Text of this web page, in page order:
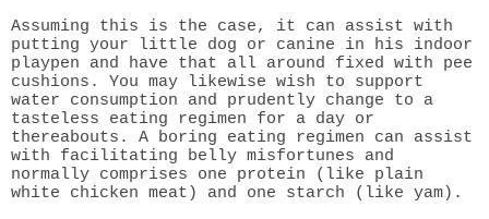
Assuming this is the case, it can assist with
putting your little dog or canine in his indoor
playpen and have that all around fixed with pee
cushions. You may likewise wish to support
water consumption and prudently change to a
tasteless eating regimen for a day or
thereabouts. A boring eating regimen can assist
with facilitating belly misfortunes and
normally comprises one protein (like plain
white chicken meat) and one starch (like yam).